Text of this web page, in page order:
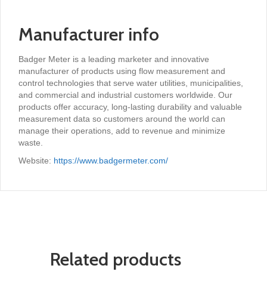
Manufacturer info
Badger Meter is a leading marketer and innovative
manufacturer of products using flow measurement and
control technologies that serve water utilities, municipalities,
and commercial and industrial customers worldwide. Our
products offer accuracy, long-lasting durability and valuable
measurement data so customers around the world can
manage their operations, add to revenue and minimize
waste.
Website: https://www.badgermeter.com/
Related products